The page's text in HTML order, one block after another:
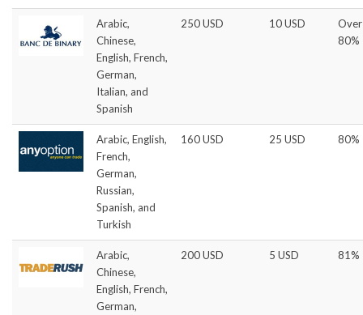
Arabic,
Chinese,
English, French,
German,
Italian, and
Spanish
250 USD 10 USD
Over
80%
Arabic, English,
French,
German,
Russian,
Spanish, and
Turkish
160 USD 25 USD 80%
Arabic,
Chinese,
English, French,
German,
200 USD 5 USD 81%